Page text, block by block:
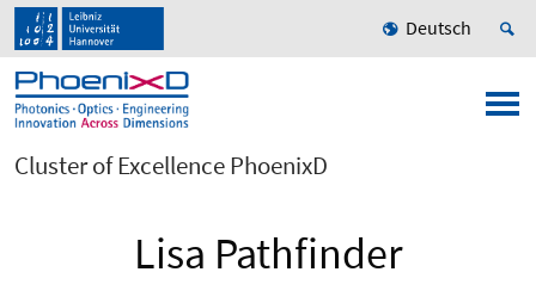
Deutsch
Cluster of Excellence PhoenixD
Lisa Pathfinder